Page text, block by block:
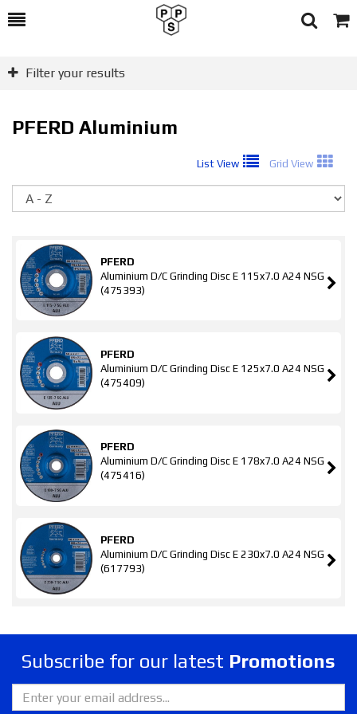
Toggle
Search
Cart
Filter your results
PFERD Aluminium
List View Grid View
PFERD
Aluminium D/C Grinding Disc E 115x7.0 A24 NSG
(475393)
PFERD
Aluminium D/C Grinding Disc E 125x7.0 A24 NSG
(475409)
PFERD
Aluminium D/C Grinding Disc E 178x7.0 A24 NSG
(475416)
PFERD
Aluminium D/C Grinding Disc E 230x7.0 A24 NSG
(617793)
Subscribe for our latest Promotions